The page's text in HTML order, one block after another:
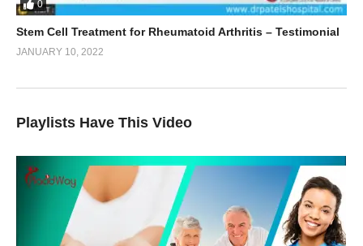
0
Stem Cell Treatment for Rheumatoid Arthritis – Testimonial
JANUARY 10, 2022
Playlists Have This Video